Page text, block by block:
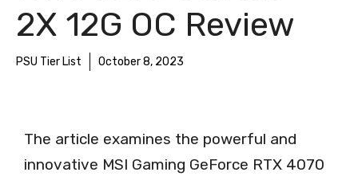
2X 12G OC Review
PSU Tier List October 8, 2023
The article examines the powerful and
innovative MSI Gaming GeForce RTX 4070